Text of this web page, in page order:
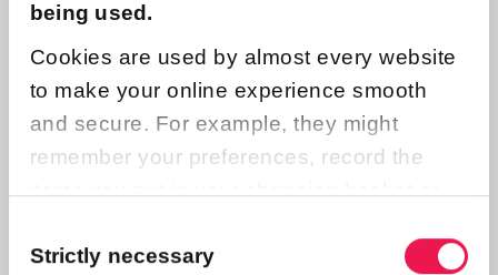
being used.
Cookies are used by almost every website
to make your online experience smooth
and secure. For example, they might
remember your preferences, record the
items you put in your shopping basket or
page on a website.
Selection
Strictly necessary
Email
Subject
Message